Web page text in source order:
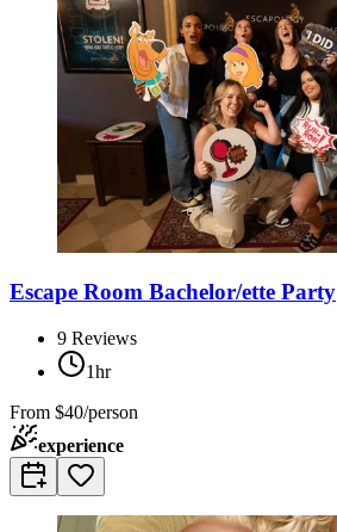
Escape Room Bachelor/ette Party
9 Reviews
1hr
From $40/person
experience